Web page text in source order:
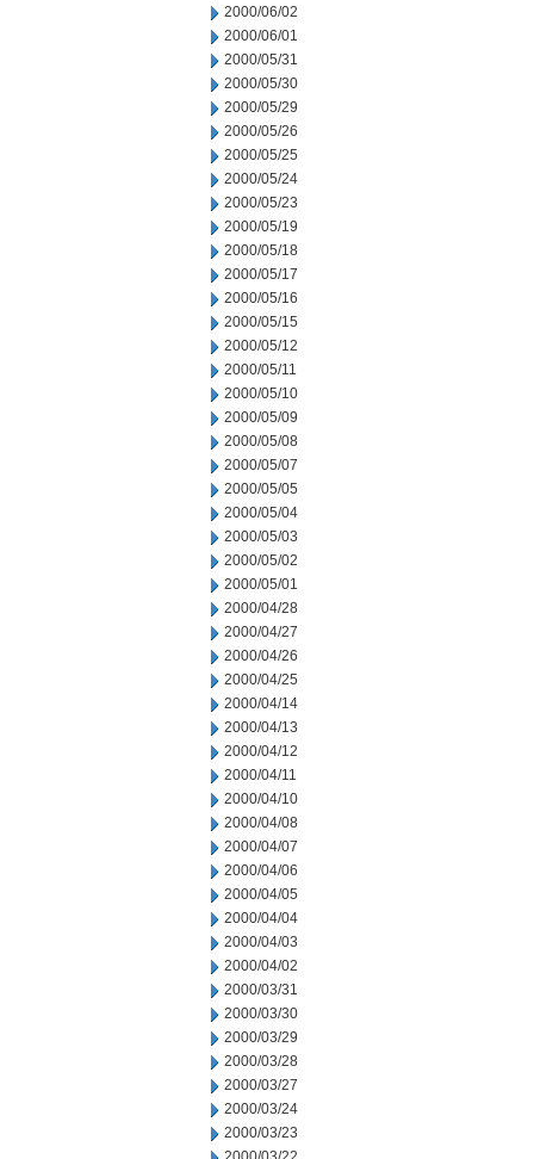
2000/06/02
2000/06/01
2000/05/31
2000/05/30
2000/05/29
2000/05/26
2000/05/25
2000/05/24
2000/05/23
2000/05/19
2000/05/18
2000/05/17
2000/05/16
2000/05/15
2000/05/12
2000/05/11
2000/05/10
2000/05/09
2000/05/08
2000/05/07
2000/05/05
2000/05/04
2000/05/03
2000/05/02
2000/05/01
2000/04/28
2000/04/27
2000/04/26
2000/04/25
2000/04/14
2000/04/13
2000/04/12
2000/04/11
2000/04/10
2000/04/08
2000/04/07
2000/04/06
2000/04/05
2000/04/04
2000/04/03
2000/04/02
2000/03/31
2000/03/30
2000/03/29
2000/03/28
2000/03/27
2000/03/24
2000/03/23